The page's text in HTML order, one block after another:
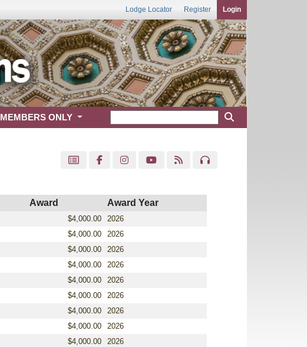
Lodge Locator Register Login
MEMBERS ONLY
Award Award Year
$4,000.00
2026
$4,000.00
2026
$4,000.00
2026
$4,000.00
2026
$4,000.00
2026
$4,000.00
2026
$4,000.00
2026
$4,000.00
2026
$4,000.00
2026